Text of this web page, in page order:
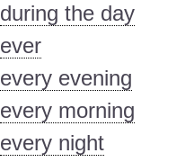
during the day
ever
every evening
every morning
every night